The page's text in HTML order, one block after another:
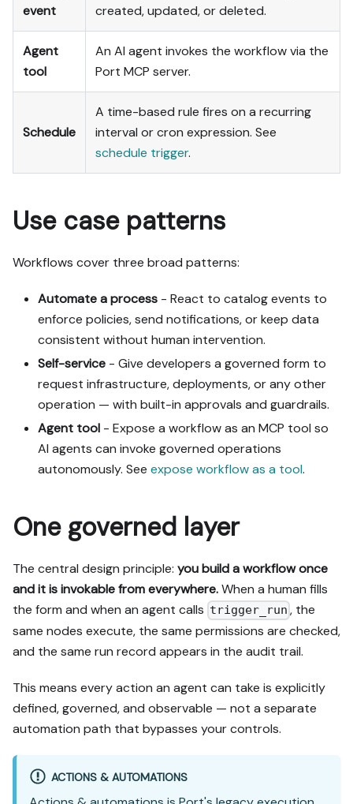
event
created, updated, or deleted.
Agent
tool
An AI agent invokes the workflow via the
Port MCP server.
Schedule
A time-based rule fires on a recurring
interval or cron expression. See
schedule trigger.
Use case patterns
Workflows cover three broad patterns:
Automate a process - React to catalog events to
enforce policies, send notifications, or keep data
consistent without human intervention.
Self-service - Give developers a governed form to
request infrastructure, deployments, or any other
operation — with built-in approvals and guardrails.
Agent tool - Expose a workflow as an MCP tool so
AI agents can invoke governed operations
autonomously. See expose workflow as a tool.
One governed layer
The central design principle: you build a workflow once
and it is invokable from everywhere.When a human fills
the form and when an agent calls trigger_run , the
same nodes execute, the same permissions are checked,
and the same run record appears in the audit trail.
This means every action an agent can take is explicitly
defined, governed, and observable — not a separate
automation path that bypasses your controls.
ACTIONS & AUTOMATIONS